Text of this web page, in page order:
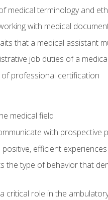
medical terminology and
with medical
that a medical assistant
job duties of a
professional certification
medical field
with
efficient
the type of behavior that
critical role in the